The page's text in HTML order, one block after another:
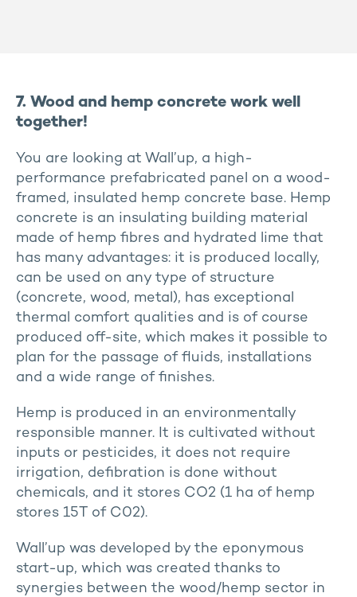
7. Wood and hemp concrete work well
together!
You are looking at Wall’up, a high-
performance prefabricated panel on a wood-
framed, insulated hemp concrete base. Hemp
concrete is an insulating building material
made of hemp fibres and hydrated lime that
has many advantages: it is produced locally,
can be used on any type of structure
(concrete, wood, metal), has exceptional
thermal comfort qualities and is of course
produced off-site, which makes it possible to
plan for the passage of fluids, installations
and a wide range of finishes.
Hemp is produced in an environmentally
responsible manner. It is cultivated without
inputs or pesticides, it does not require
irrigation, defibration is done without
chemicals, and it stores CO2 (1 ha of hemp
stores 15T of C02).
Wall’up was developed by the eponymous
start-up, which was created thanks to
synergies between the wood/hemp sector in